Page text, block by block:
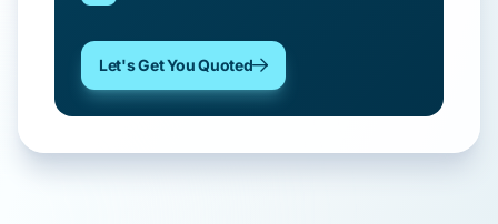
Let's Get You Quoted